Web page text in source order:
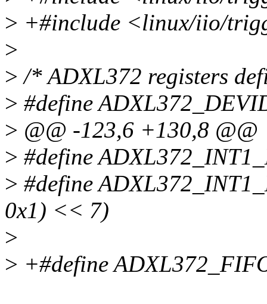
> +#include <linux/iio/
>
> /* ADXL372 registers
> #define
> @@ -123,6 +130,8 @@
> #define
> #define
0x1) << 7)
>
> +#define